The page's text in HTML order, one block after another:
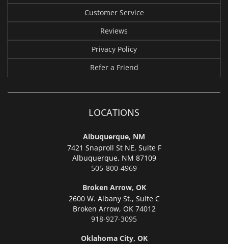
Customer Service
Reviews
Privacy Policy
Refer a Friend
LOCATIONS
Albuquerque, NM
7421 Snaproll St NE, Suite F
Albuquerque, NM 87109
505-800-4969
Broken Arrow, OK
2600 W. Albany St., Suite C
Broken Arrow, OK 74012
918-927-3095
Oklahoma City, OK